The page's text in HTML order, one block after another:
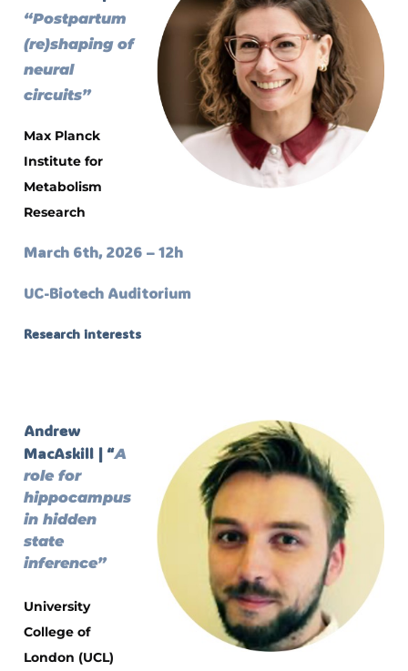
“Postpartum
(re)shaping of
neural
circuits”
Max Planck
Institute for
Metabolism
Research
March 6th, 2026 – 12h
UC-Biotech Auditorium
Research interests
Andrew
MacAskill | “A
role for
hippocampus
in hidden
state
inference”
University
College of
London (UCL)